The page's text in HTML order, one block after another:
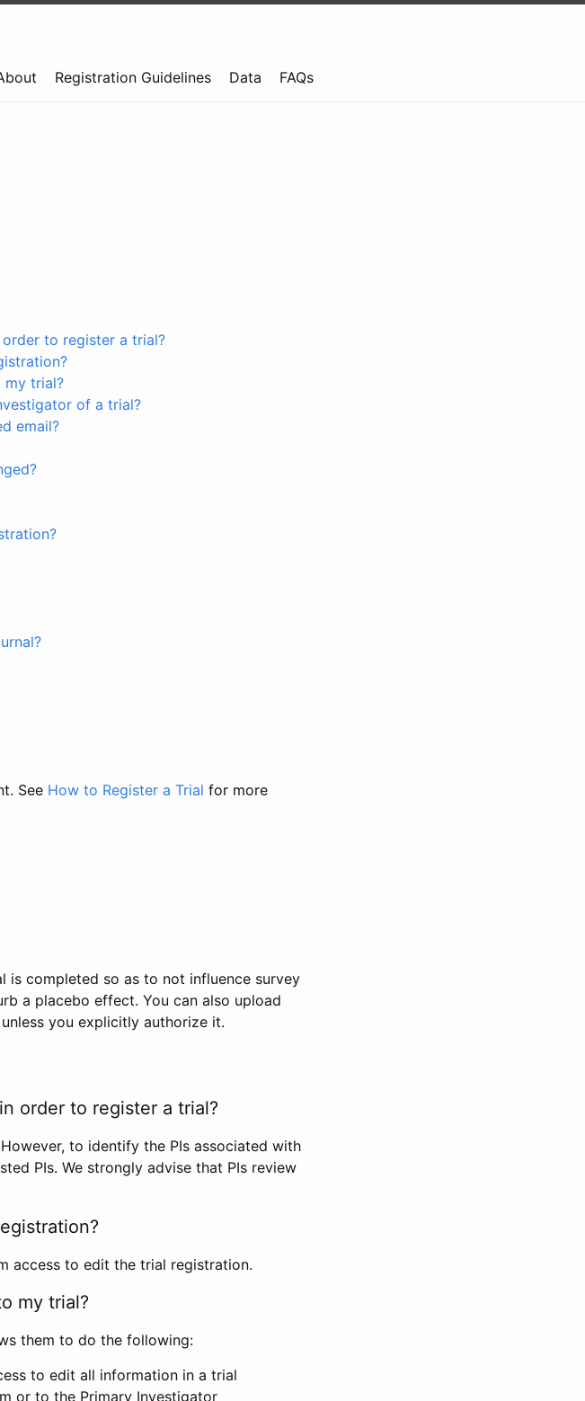
Registration Guidelines Data FAQs
to register a trial?
my trial?
of a trial?
email?
See How to Register a Trial for more
is completed so as to not influence survey
a placebo effect. You can also upload
you explicitly authorize it.
order to register a trial?
to identify the PIs associated with
PIs. We strongly advise that PIs review
access to edit the trial registration.
my trial?
them to do the following:
to edit all information in a trial
or to the Primary Investigator